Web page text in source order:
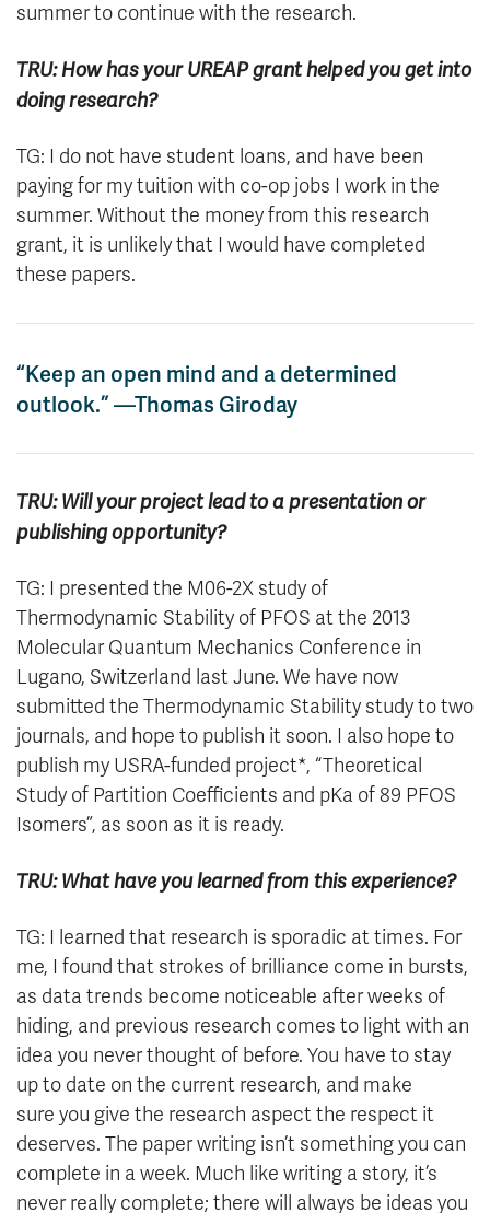
summer to continue with the research.
TRU: How has your UREAP grant helped you get into
doing research?
TG: I do not have student loans, and have been
paying for my tuition with co-op jobs I work in the
summer. Without the money from this research
grant, it is unlikely that I would have completed
these papers.
“Keep an open mind and a determined
outlook.” —Thomas Giroday
TRU: Will your project lead to a presentation or
publishing opportunity?
TG: I presented the M06-2X study of
Thermodynamic Stability of PFOS at the 2013
Molecular Quantum Mechanics Conference in
Lugano, Switzerland last June. We have now
submitted the Thermodynamic Stability study to two
journals, and hope to publish it soon. I also hope to
publish my USRA-funded project*, “Theoretical
Study of Partition Coefficients and pKa of 89 PFOS
Isomers”, as soon as it is ready.
TRU: What have you learned from this experience?
TG: I learned that research is sporadic at times. For
me, I found that strokes of brilliance come in bursts,
as data trends become noticeable after weeks of
hiding, and previous research comes to light with an
idea you never thought of before. You have to stay
up to date on the current research, and make
sure you give the research aspect the respect it
deserves. The paper writing isn’t something you can
complete in a week. Much like writing a story, it’s
never really complete; there will always be ideas you